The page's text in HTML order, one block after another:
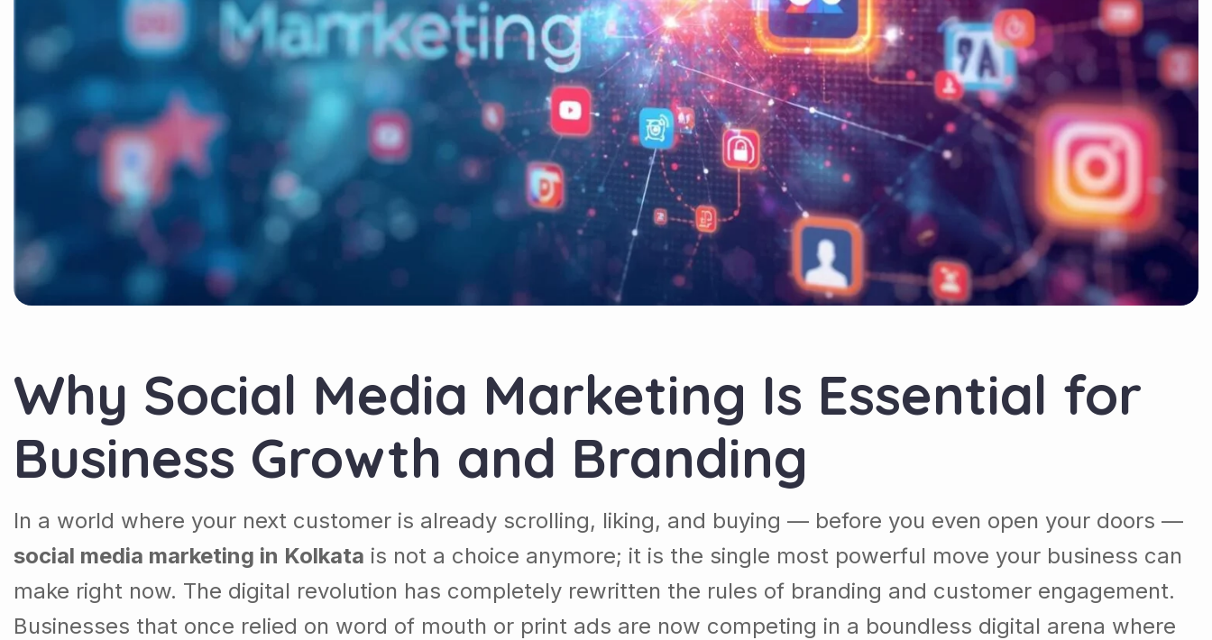
Why Social Media Marketing Is Essential for
Business Growth and Branding
In a world where your next customer is already scrolling, liking, and buying — before you even open your doors —
social media marketing in Kolkata is not a choice anymore; it is the single most powerful move your business can
make right now. The digital revolution has completely rewritten the rules of branding and customer engagement.
Businesses that once relied on word of mouth or print ads are now competing in a boundless digital arena where